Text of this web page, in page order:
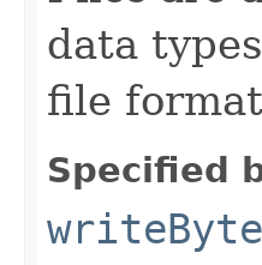
data
file
Specified
writeByte